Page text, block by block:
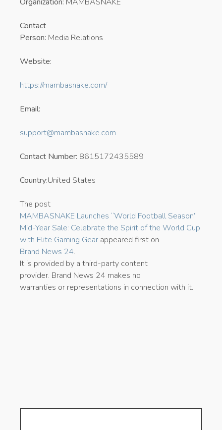
Contact
Person: Media Relations
Website:
https://mambasnake.com/
Email:
support@mambasnake.com
Contact Number: 8615172435589
Country:United States
The post
MAMBASNAKE Launches “World Football Season”
Mid-Year Sale: Celebrate the Spirit of the World Cup
with Elite Gaming Gear appeared first on
Brand News 24.
It is provided by a third-party content
provider. Brand News 24 makes no
warranties or representations in connection with it.